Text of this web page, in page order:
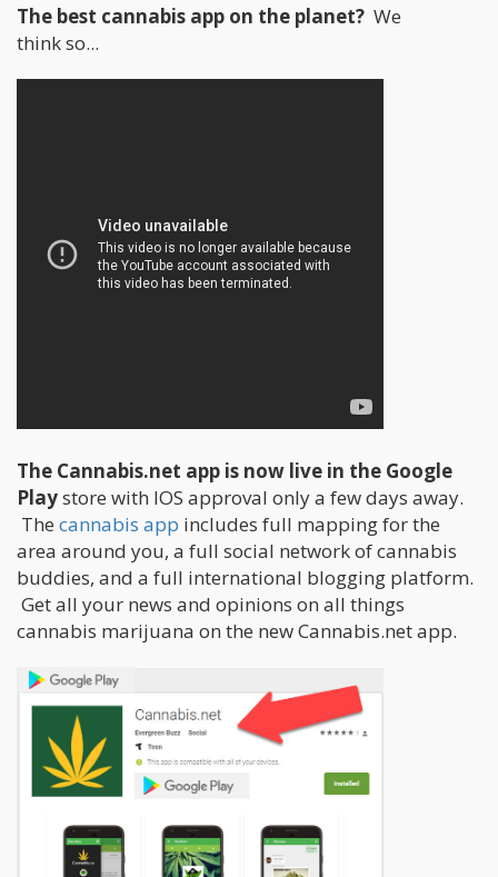
The best cannabis app on the planet? We
think so...
The Cannabis.net app is now live in the Google
Playstore with IOS approval only a few days away.
The cannabis app includes full mapping for the
area around you, a full social network of cannabis
buddies, and a full international blogging platform.
Get all your news and opinions on all things
cannabis marijuana on the new Cannabis.net app.